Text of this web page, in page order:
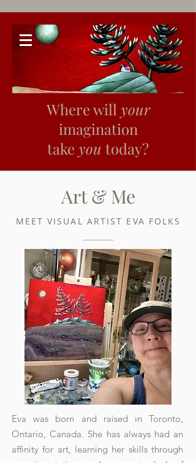
Where will your
imagination
take you today?
Art & Me
MEET VISUAL ARTIST EVA FOLKS
Eva was born and raised in Toronto,
Ontario, Canada. She has always had an
affinity for art, learning her skills through